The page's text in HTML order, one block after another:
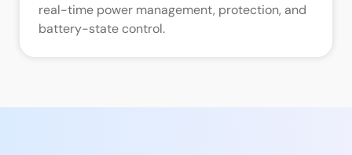
real-time power management, protection, and
battery-state control.